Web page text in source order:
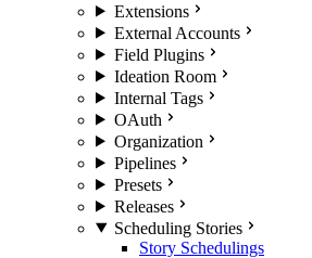
Extensions
External Accounts
Field Plugins
Ideation Room
Internal Tags
OAuth
Organization
Pipelines
Presets
Releases
Scheduling Stories
Story Schedulings